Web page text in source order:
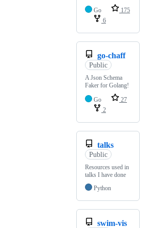
Go
175
6
go-chaff
Public
A Json Schema
Faker for Golang!
Go
27
2
talks
Public
Resources used in
talks I have done
Python
swim-vis